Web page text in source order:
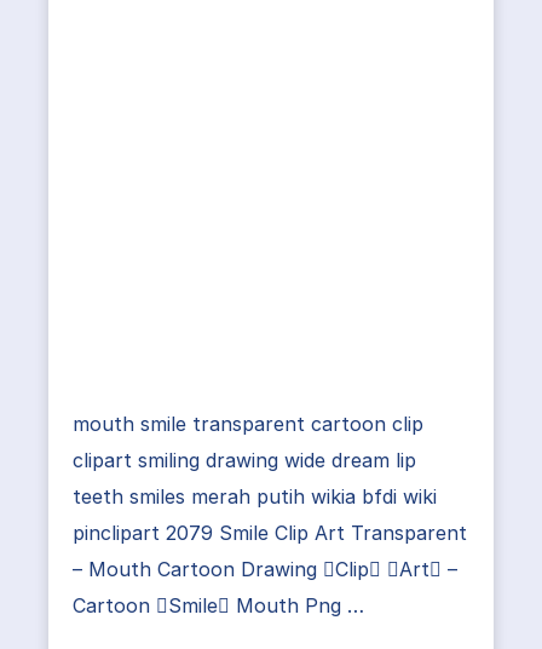
mouth smile transparent cartoon clip
clipart smiling drawing wide dream lip
teeth smiles merah putih wikia bfdi wiki
pinclipart 2079 Smile Clip Art Transparent
– Mouth Cartoon Drawing Clip Art –
Cartoon Smile Mouth Png …